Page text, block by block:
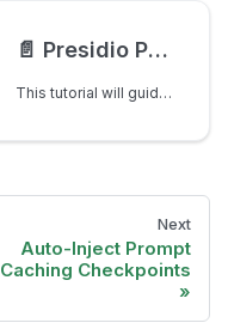
📄️ Presidio PII Masking with LiteLLM - Complete Tutorial
This tutorial will guide you through setting up PII (Personally Identifiable Information) masking with Microsoft Presidio and LiteLLM Gateway. By the end of this tutorial, you'll have a production-ready setup that automatically detects and masks sensitive information in your LLM requests.
Next
Auto-Inject Prompt
Caching Checkpoints